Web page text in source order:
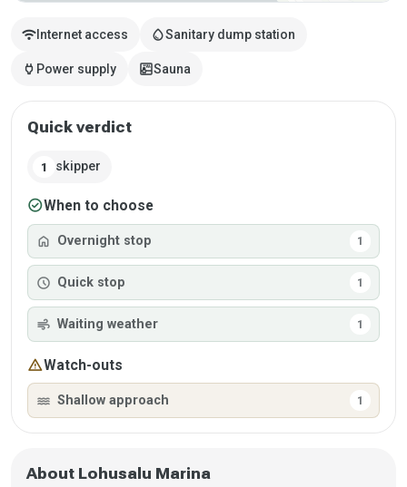
wifi Internet access water_dropSanitary dump station
power Power supply saunaSauna
Quick verdict
1 skipper
check_circleWhen to choose
home Overnight stop 1
schedule Quick stop 1
air Waiting weather 1
warningWatch-outs
water Shallow approach 1
About Lohusalu Marina